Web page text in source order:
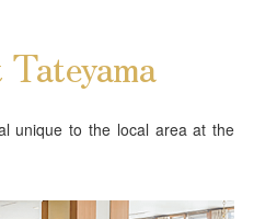
unique to the local area at the